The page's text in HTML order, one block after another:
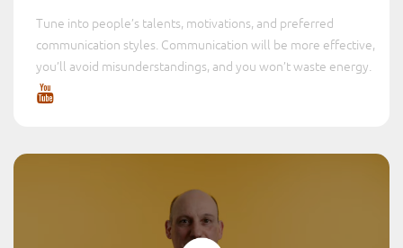
Tune into people’s talents, motivations, and preferred
communication styles. Communication will be more effective,
you’ll avoid misunderstandings, and you won’t waste energy.